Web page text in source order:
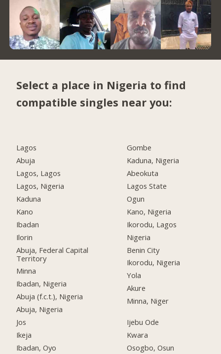
Select a place in Nigeria to find
compatible singles near you:
Lagos
Abuja
Lagos, Lagos
Lagos, Nigeria
Kaduna
Kano
Ibadan
Ilorin
Abuja, Federal Capital
Territory
Minna
Ibadan, Nigeria
Abuja (f.c.t.), Nigeria
Abuja, Nigeria
Jos
Ikeja
Ibadan, Oyo
Gombe
Kaduna, Nigeria
Abeokuta
Lagos State
Ogun
Kano, Nigeria
Ikorodu, Lagos
Nigeria
Benin City
Ikorodu, Nigeria
Yola
Akure
Minna, Niger
Ijebu Ode
Kwara
Osogbo, Osun